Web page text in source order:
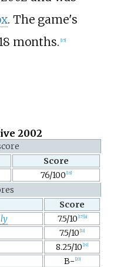
. The game's
months. 15]
2002
Score
76/100 16]
Score
7.5/10 17] a]
7.5/10 18]
8.25/10 19]
B− 20]